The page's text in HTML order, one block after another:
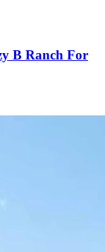
B Ranch For